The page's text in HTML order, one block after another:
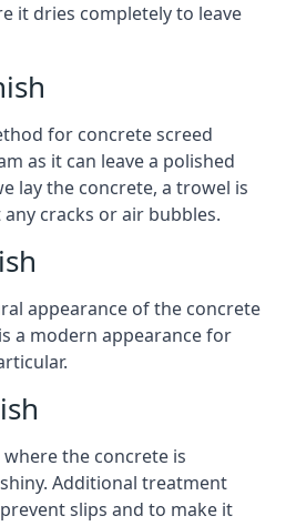
it dries completely to leave
for concrete screed
as it can leave a polished
lay the concrete, a trowel is
cracks or air bubbles.
appearance of the concrete
a modern appearance for
the concrete is
Additional treatment
slips and to make it